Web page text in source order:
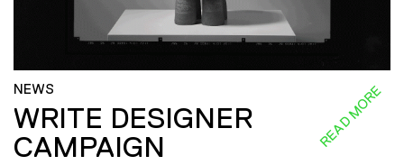
NEWS
WRITE DESIGNER
CAMPAIGN
READ MORE